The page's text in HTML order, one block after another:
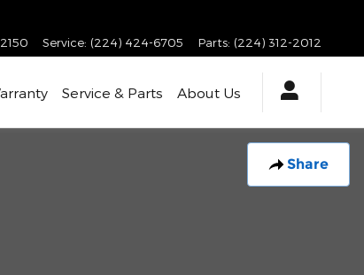
Service: (224) 424-6705 Parts: (224) 312-2012
Service & Parts About Us
Share